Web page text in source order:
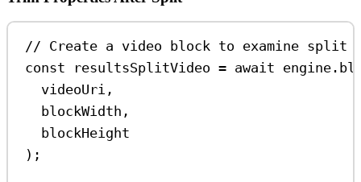
// Create a video block to examine split
const
resultsSplitVideo = await engine .
videoUri ,
blockWidth ,
blockHeight
);